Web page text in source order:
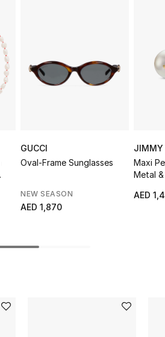
GUCCI
Oval-Frame Sunglasses
NEW SEASON
AED 1,870
JIMMY
Maxi
Metal
AED